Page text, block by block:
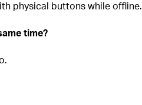
physical buttons while offline.
time?